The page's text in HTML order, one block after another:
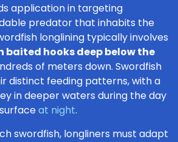
application in targeting
predator that inhabits the
longlining typically involves
baited hooks deep below the
of meters down. Swordfish
distinct feeding patterns, with a
in deeper waters during the day
at night.
swordfish, longliners must adapt